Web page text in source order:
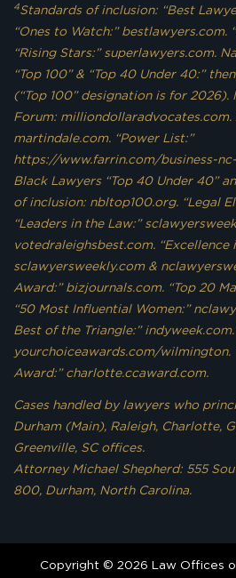
4Standards of inclusion: “Best
“Ones to Watch:” bestlawyers.com.
“Rising Stars:” superlawyers.com.
“Top 100” & “Top 40 Under 40:”
(“Top 100” designation is for
Forum: milliondollaradvocates.com.
martindale.com. “Power List:”
https://www.farrin.com/business-
Black Lawyers “Top 40 Under 40”
of inclusion: nbltop100.org. “Legal
“Leaders in the Law:”
votedraleighsbest.com. “Excellence
sclawyersweekly.com &
Award:” bizjournals.com. “Top 20
“50 Most Influential Women:”
Best of the Triangle:” indyweek.com.
yourchoiceawards.com/wilmington.
Award:” charlotte.ccaward.com.
Cases handled by lawyers who
Durham (Main), Raleigh, Charlotte,
Greenville, SC offices.
Attorney Michael Shepherd: 555
800, Durham, North Carolina.
Copyright © 2026 Law Offices